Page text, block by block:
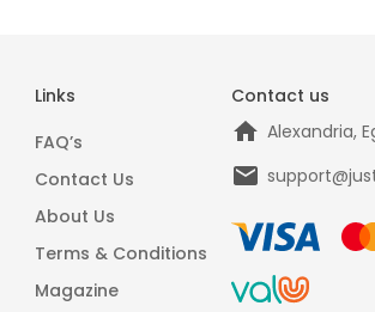
Links
FAQ’s
Contact Us
About Us
Terms & Conditions
Magazine
Contact us
Alexandria,